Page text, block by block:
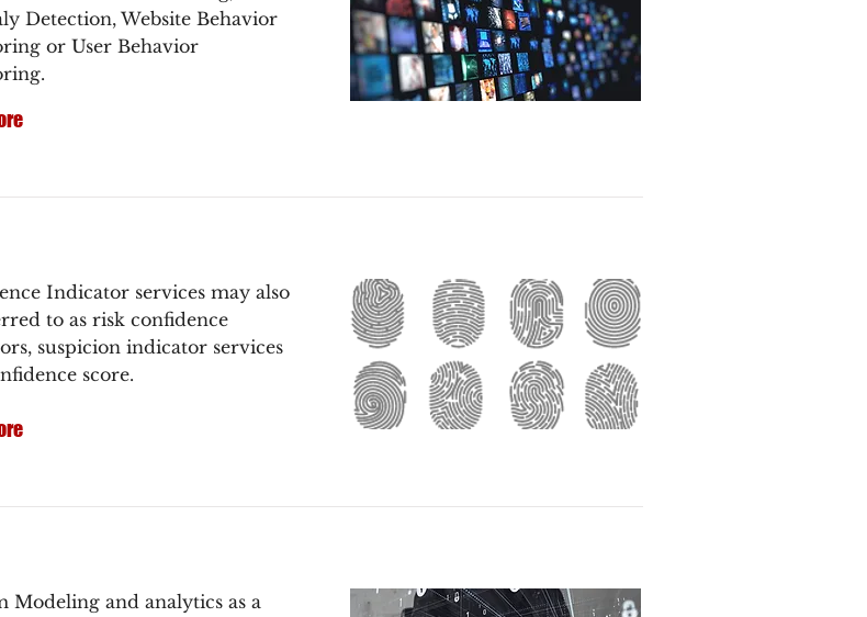
Detection, Website Behavior
or User Behavior
Indicator services may also
to as risk confidence
suspicion indicator services
score.
Modeling and analytics as a